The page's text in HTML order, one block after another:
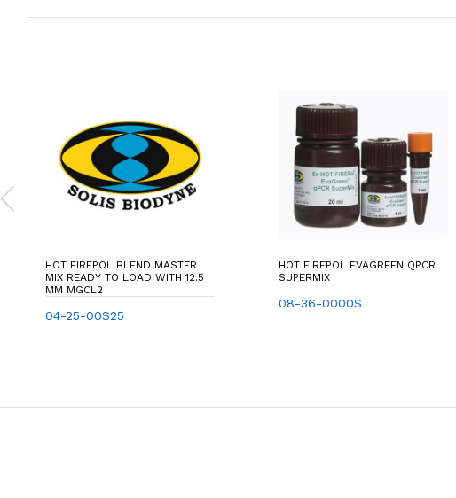
HOT FIREPOL BLEND MASTER
MIX READY TO LOAD WITH 12.5
MM MGCL2
04-25-00S25
HOT FIREPOL EVAGREEN QPCR
SUPERMIX
08-36-0000S